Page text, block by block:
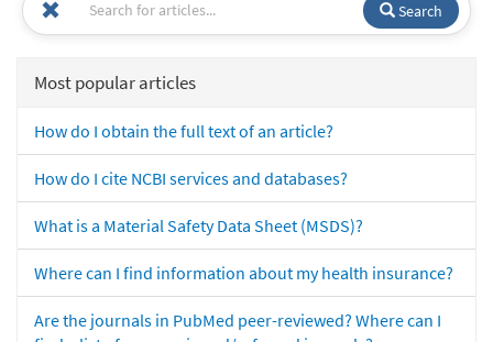
Search
Most popular articles
How do I obtain the full text of an article?
How do I cite NCBI services and databases?
What is a Material Safety Data Sheet (MSDS)?
Where can I find information about my health insurance?
Are the journals in PubMed peer-reviewed? Where can I